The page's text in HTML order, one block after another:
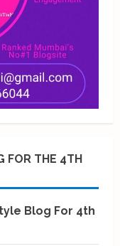
FOR THE 4TH
Blog For 4th